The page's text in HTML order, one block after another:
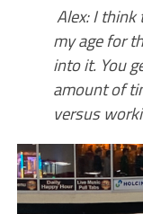
Alex: I think
my age for
into it. You
amount of
versus